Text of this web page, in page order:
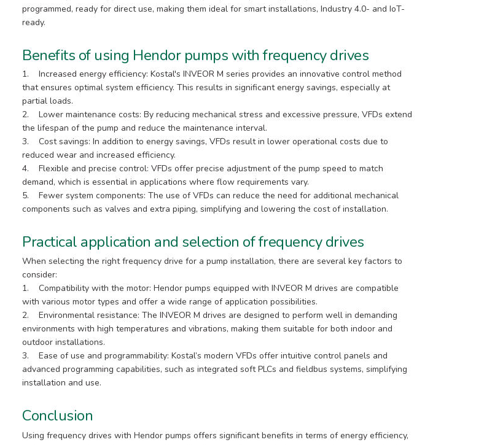
programmed, ready for direct use, making them ideal for smart installations, Industry 4.0- and IoT-
ready.
Benefits of using Hendor pumps with frequency drives
1. Increased energy efficiency: Kostal's INVEOR M series provides an innovative control method
that ensures optimal system efficiency. This results in significant energy savings, especially at
partial loads.
2. Lower maintenance costs: By reducing mechanical stress and excessive pressure, VFDs extend
the lifespan of the pump and reduce the maintenance interval.
3. Cost savings: In addition to energy savings, VFDs result in lower operational costs due to
reduced wear and increased efficiency.
4. Flexible and precise control: VFDs offer precise adjustment of the pump speed to match
demand, which is essential in applications where flow requirements vary.
5. Fewer system components: The use of VFDs can reduce the need for additional mechanical
components such as valves and extra piping, simplifying and lowering the cost of installation.
Practical application and selection of frequency drives
When selecting the right frequency drive for a pump installation, there are several key factors to
consider:
1. Compatibility with the motor: Hendor pumps equipped with INVEOR M drives are compatible
with various motor types and offer a wide range of application possibilities.
2. Environmental resistance: The INVEOR M drives are designed to perform well in demanding
environments with high temperatures and vibrations, making them suitable for both indoor and
outdoor installations.
3. Ease of use and programmability: Kostal’s modern VFDs offer intuitive control panels and
advanced programming capabilities, such as integrated soft PLCs and fieldbus systems, simplifying
installation and use.
Conclusion
Using frequency drives with Hendor pumps offers significant benefits in terms of energy efficiency,